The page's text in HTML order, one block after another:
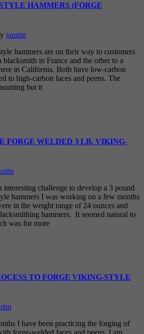
HAMMERS (FORGE
jaustin
hammers are on their way to customers
in France and the other to a
in California. Both have low-carbon
to high-carbon faces and peens. The
but it
FORGE WELDED 3 LB. VIKING-
challenge to develop a 3 pound
hammers I was working on a few months
in the weight range of 24 ounces and
hammers. It seemed natural to
was for more
TO FORGE VIKING-STYLE
I have been practicing the forging of
forge-welded faces and peens. I am